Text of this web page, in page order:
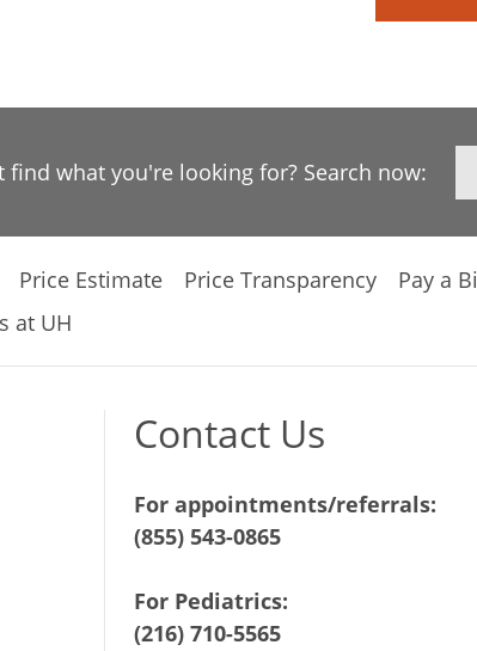
find what you're looking for? Search now:
Price Estimate Price Transparency Pay a
at UH
Contact Us
For appointments/referrals:
(855) 543-0865
For Pediatrics:
(216) 710-5565